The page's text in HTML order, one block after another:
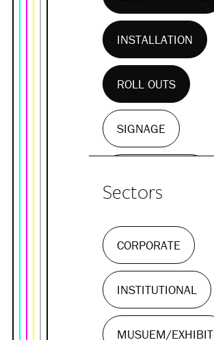
INSTALLATION
ROLL OUTS
SIGNAGE
Sectors
CORPORATE
INSTITUTIONAL
MUSUEM/EXHIBIT